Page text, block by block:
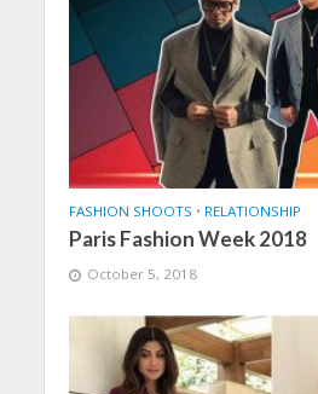
FASHION SHOOTS • RELATIONSHIP
Paris Fashion Week 2018
October 5, 2018